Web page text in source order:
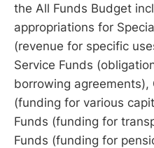
the All Funds Budget
appropriations for
(revenue for specific
Service Funds
borrowing agreements),
(funding for various
Funds (funding for
Funds (funding for